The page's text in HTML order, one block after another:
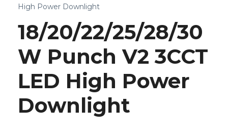
High Power Downlight
18/20/22/25/28/30
W Punch V2 3CCT
LED High Power
Downlight